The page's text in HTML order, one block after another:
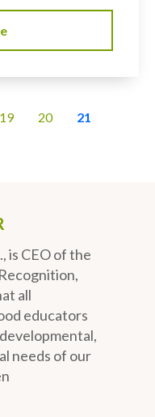
19 20 21
is CEO of the
all
educators
needs of our